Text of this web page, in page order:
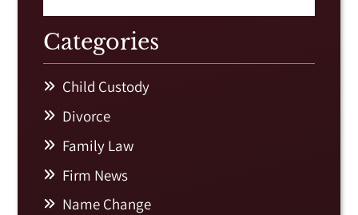
Categories
Child Custody
Divorce
Family Law
Firm News
Name Change